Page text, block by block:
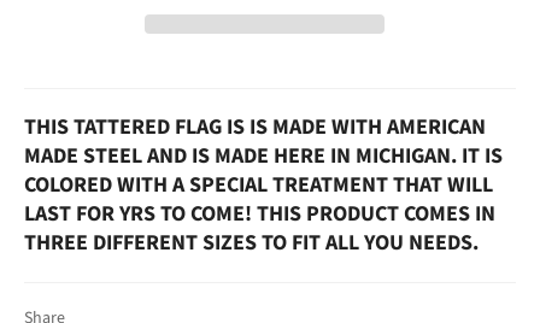
THIS TATTERED FLAG IS IS MADE WITH AMERICAN
MADE STEEL AND IS MADE HERE IN MICHIGAN. IT IS
COLORED WITH A SPECIAL TREATMENT THAT WILL
LAST FOR YRS TO COME! THIS PRODUCT COMES IN
THREE DIFFERENT SIZES TO FIT ALL YOU NEEDS.
Share